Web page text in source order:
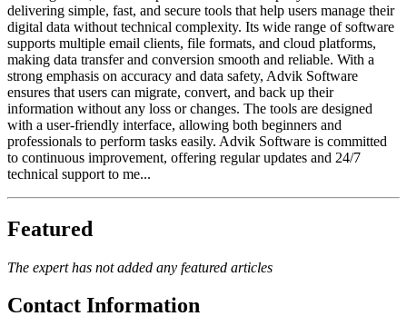
delivering simple, fast, and secure tools that help users manage their
digital data without technical complexity. Its wide range of software
supports multiple email clients, file formats, and cloud platforms,
making data transfer and conversion smooth and reliable. With a
strong emphasis on accuracy and data safety, Advik Software
ensures that users can migrate, convert, and back up their
information without any loss or changes. The tools are designed
with a user-friendly interface, allowing both beginners and
professionals to perform tasks easily. Advik Software is committed
to continuous improvement, offering regular updates and 24/7
technical support to me...
Featured
The expert has not added any featured articles
Contact Information